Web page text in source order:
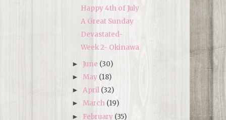
Happy 4th of July
A Great Sunday
Devastated-
Week 2- Okinawa
► June (30)
►May (18)
►April (32)
►March (19)
► February (35)